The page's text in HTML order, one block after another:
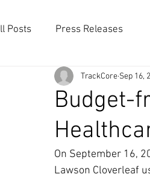
Posts Press Releases
Budget-
TrackCore Sep 16,
On September 16,
Lawson Cloverleaf